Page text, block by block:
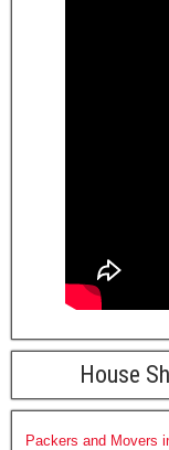
House
Packers and Movers